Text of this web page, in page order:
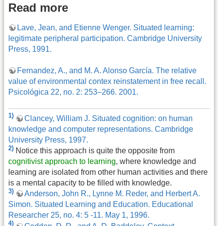
Read more
Lave, Jean, and Etienne Wenger. Situated learning:
legitimate peripheral participation. Cambridge University
Press, 1991.
Fernandez, A., and M. A. Alonso García. The relative
value of environmental contex reinstatement in free recall.
Psicológica 22, no. 2: 253–266. 2001.
1)
Clancey, William J. Situated cognition: on human
knowledge and computer representations. Cambridge
University Press, 1997.
2) Notice this approach is quite the opposite from
cognitivist approach to learning, where knowledge and
learning are isolated from other human activities and there
is a mental capacity to be filled with knowledge.
3)
Anderson, John R., Lynne M. Reder, and Herbert A.
Simon. Situated Learning and Education. Educational
Researcher 25, no. 4: 5 -11. May 1, 1996.
4)